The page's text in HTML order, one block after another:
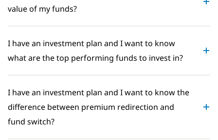
value of my funds?
I have an investment plan and I want to know
what are the top performing funds to invest in?
I have an investment plan and I want to know the
difference between premium redirection and
fund switch?